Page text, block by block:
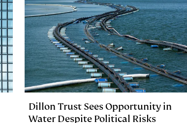
Dillon Trust Sees Opportunity in
Water Despite Political Risks